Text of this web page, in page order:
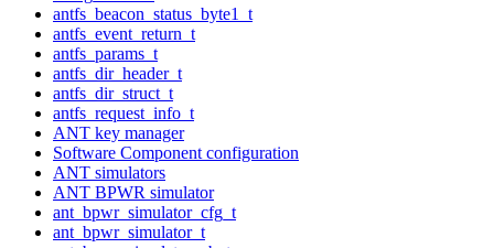
antfs_beacon_status_byte1_t
antfs_event_return_t
antfs_params_t
antfs_dir_header_t
antfs_dir_struct_t
antfs_request_info_t
ANT key manager
Software Component configuration
ANT simulators
ANT BPWR simulator
ant_bpwr_simulator_cfg_t
ant_bpwr_simulator_t